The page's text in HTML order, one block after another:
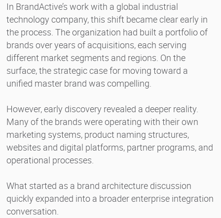
In BrandActive’s work with a global industrial
technology company, this shift became clear early in
the process. The organization had built a portfolio of
brands over years of acquisitions, each serving
different market segments and regions. On the
surface, the strategic case for moving toward a
unified master brand was compelling.
However, early discovery revealed a deeper reality.
Many of the brands were operating with their own
marketing systems, product naming structures,
websites and digital platforms, partner programs, and
operational processes.
What started as a brand architecture discussion
quickly expanded into a broader enterprise integration
conversation.